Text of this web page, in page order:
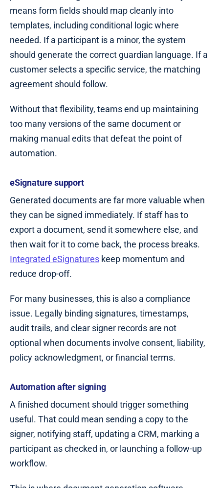
means form fields should map cleanly into
templates, including conditional logic where
needed. If a participant is a minor, the system
should generate the correct guardian language. If a
customer selects a specific service, the matching
agreement should follow.
Without that flexibility, teams end up maintaining
too many versions of the same document or
making manual edits that defeat the point of
automation.
eSignature support
Generated documents are far more valuable when
they can be signed immediately. If staff has to
export a document, send it somewhere else, and
then wait for it to come back, the process breaks.
Integrated eSignatures keep momentum and
reduce drop-off.
For many businesses, this is also a compliance
issue. Legally binding signatures, timestamps,
audit trails, and clear signer records are not
optional when documents involve consent, liability,
policy acknowledgment, or financial terms.
Automation after signing
A finished document should trigger something
useful. That could mean sending a copy to the
signer, notifying staff, updating a CRM, marking a
participant as checked in, or launching a follow-up
workflow.